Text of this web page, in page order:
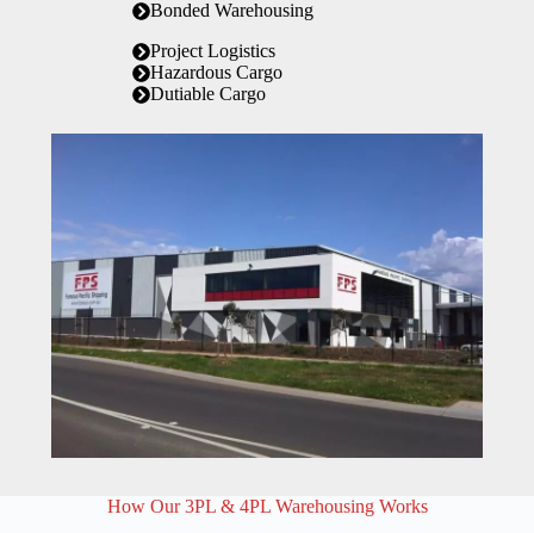
Bonded Warehousing
Project Logistics
Hazardous Cargo
Dutiable Cargo
How Our 3PL & 4PL Warehousing Works